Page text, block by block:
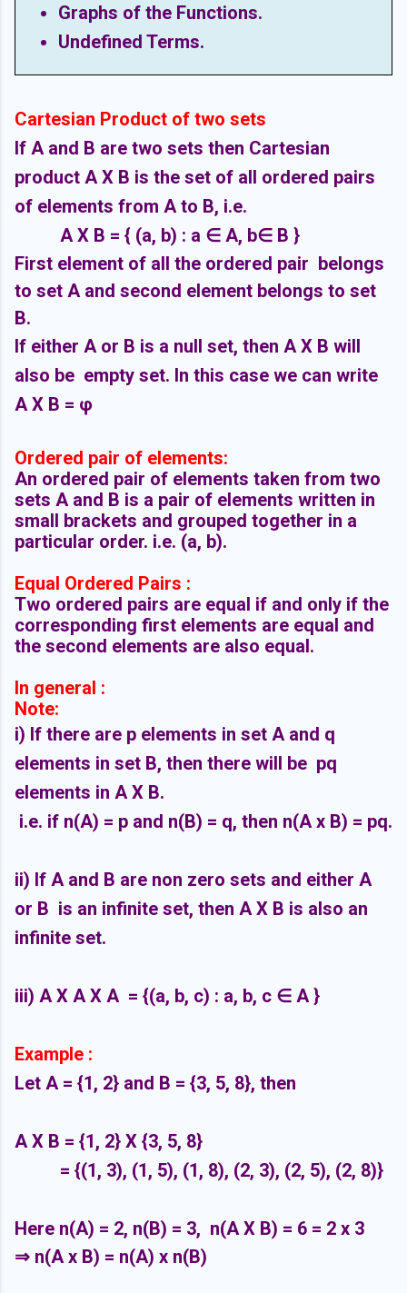
Graphs of the Functions.
Undefined Terms.
Cartesian Product of two sets
If A and B are two sets then Cartesian
product A X B is the set of all ordered pairs
of elements from A to B, i.e.
A X B = { (a, b) : a ∈ A, b∈ B }
First element of all the ordered pair belongs
to set A and second element belongs to set
B.
If either A or B is a null set, then A X B will
also be empty set. In this case we can write
A X B = φ
Ordered pair of elements:
An ordered pair of elements taken from two
sets A and B is a pair of elements written in
small brackets and grouped together in a
particular order. i.e. (a, b).
Equal Ordered Pairs :
Two ordered pairs are equal if and only if the
corresponding first elements are equal and
the second elements are also equal.
In general :
Note:
i) If there are p elements in set A and q
elements in set B, then there will be pq
elements in A X B.
i.e. if n(A) = p and n(B) = q, then n(A x B) = pq.
ii) If A and B are non zero sets and either A
or B is an infinite set, then A X B is also an
infinite set.
iii) A X A X A = {(a, b, c) : a, b, c ∈ A }
Example :
Let A = {1, 2} and B = {3, 5, 8}, then
A X B = {1, 2} X {3, 5, 8}
= {(1, 3), (1, 5), (1, 8), (2, 3), (2, 5), (2, 8)}
Here n(A) = 2, n(B) = 3, n(A X B) = 6 = 2 x 3
⇒ n(A x B) = n(A) x n(B)